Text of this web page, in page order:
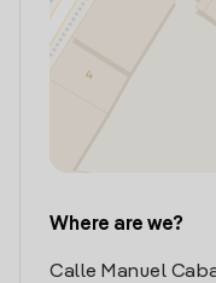
Where are we?
Calle Manuel